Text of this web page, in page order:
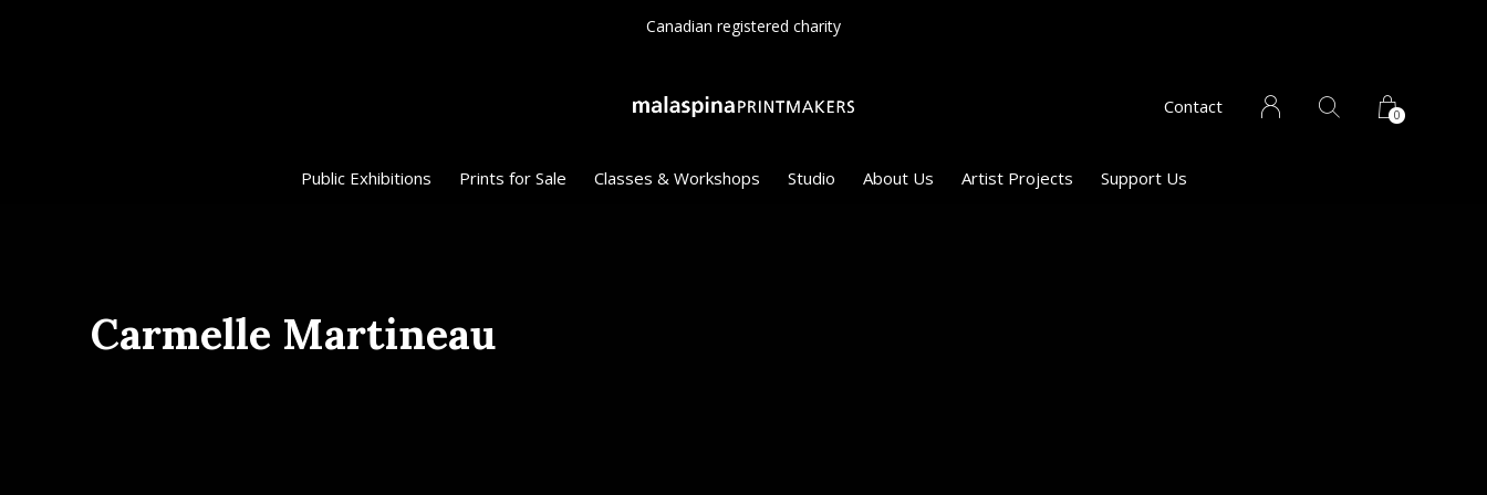
Public Exhibitions Prints for Sale Classes & Workshops Studio About Us Artist Projects Support Us
Contact 0
Canadian registered charity
Carmelle Martineau